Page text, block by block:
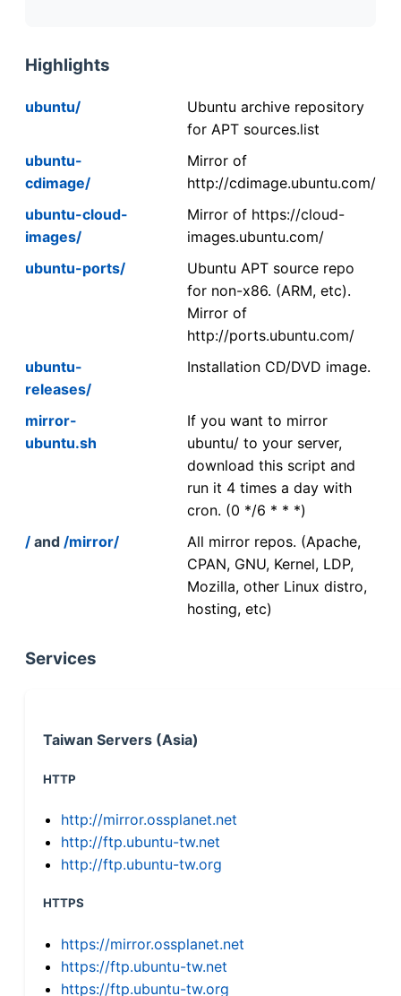
Highlights
ubuntu/
Ubuntu archive repository
for APT sources.list
ubuntu-
cdimage/
Mirror of
http://cdimage.ubuntu.com/
ubuntu-cloud-
images/
Mirror of https://cloud-
images.ubuntu.com/
ubuntu-ports/
Ubuntu APT source repo
for non-x86. (ARM, etc).
Mirror of
http://ports.ubuntu.com/
ubuntu-
releases/
Installation CD/DVD image.
mirror-
ubuntu.sh
If you want to mirror
ubuntu/ to your server,
download this script and
run it 4 times a day with
cron. (0 */6 * * *)
/ and /mirror/
All mirror repos. (Apache,
CPAN, GNU, Kernel, LDP,
Mozilla, other Linux distro,
hosting, etc)
Services
Taiwan Servers (Asia)
HTTP
http://mirror.ossplanet.net
http://ftp.ubuntu-tw.net
http://ftp.ubuntu-tw.org
HTTPS
https://mirror.ossplanet.net
https://ftp.ubuntu-tw.net
https://ftp.ubuntu-tw.org